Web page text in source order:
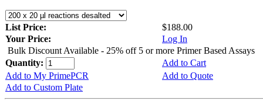
List Price:
$188.00
Your Price:
Log In
Bulk Discount Available - 25% off 5 or more Primer Based Assays
Quantity:
Add to Cart
Add to My PrimePCR
Add to Quote
Add to Custom Plate